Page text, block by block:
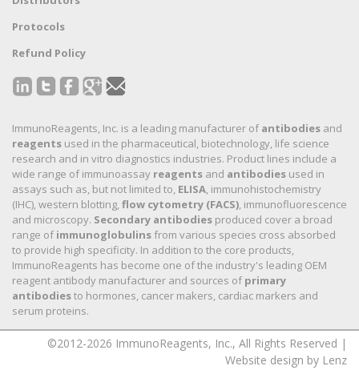
Protocols
Refund Policy
ImmunoReagents, Inc. is a leading manufacturer ofantibodies and
reagents used in the pharmaceutical, biotechnology, life science
research and in vitro diagnostics industries. Product lines include a
wide range of immunoassay reagents and antibodies used in
assays such as, but not limited to, ELISA , immunohistochemistry
(IHC), western blotting, flow cytometry (FACS) , immunofluorescence
and microscopy. Secondary antibodies produced cover a broad
range ofimmunoglobulins from various species cross absorbed
to provide high specificity. In addition to the core products,
ImmunoReagents has become one of the industry's leading OEM
reagent antibody manufacturer and sources ofprimary
antibodiesto hormones, cancer makers, cardiac markers and
serum proteins.
©2012-2026 ImmunoReagents, Inc., All Rights Reserved |
Website design by Lenz